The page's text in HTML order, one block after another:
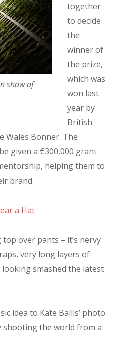
show of
together
to decide
the
winner of
the prize,
which was
won last
year by
British
Wales Bonner. The
given a €300,000 grant
helping them to
brand.
a Hat
over pants – it’s nervy
very long layers of
smashed the latest
idea to Kate Ballis’ photo
shooting the world from a